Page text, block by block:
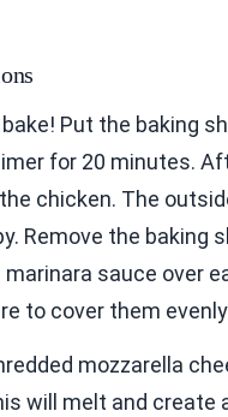
Put the baking
for 20 minutes.
chicken. The
Remove the baking
marinara sauce over
to cover them
mozzarella
will melt and create